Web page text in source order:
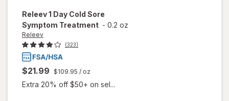
Releev1 Day Cold Sore
Symptom Treatment - 0.2 oz
Releev
(323)
$21.99 $109.95 / oz
Extra 20% off $50+ on sel...